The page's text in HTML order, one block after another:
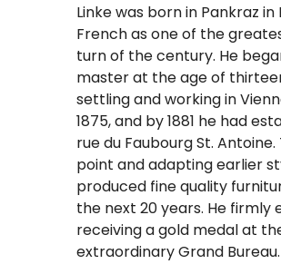
Linke was born in Pankraz
French as one of the
turn of the century. He
master at the age of
settling and working in
1875, and by 1881 he had
rue du Faubourg St.
point and adapting earlier
produced fine quality
the next 20 years. He
receiving a gold medal at
extraordinary Grand